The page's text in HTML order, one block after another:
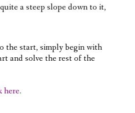
a steep slope down to it,
the start, simply begin with
and solve the rest of the
here.